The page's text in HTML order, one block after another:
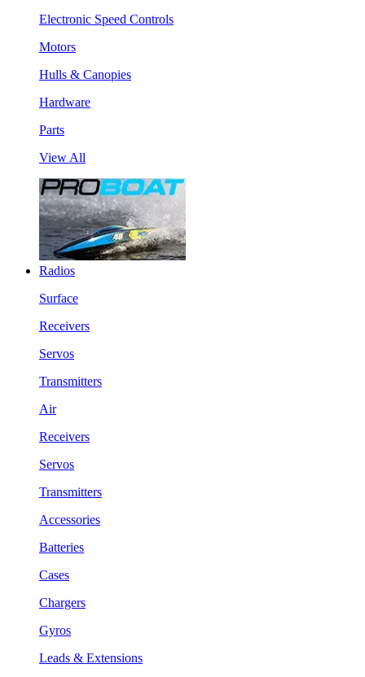
Electronic Speed Controls
Motors
Hulls & Canopies
Hardware
Parts
View All
Radios
Surface
Receivers
Servos
Transmitters
Air
Receivers
Servos
Transmitters
Accessories
Batteries
Cases
Chargers
Gyros
Leads & Extensions